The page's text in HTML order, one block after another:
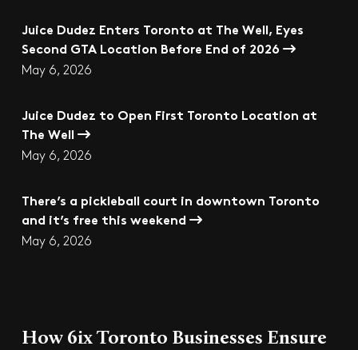
Juice Dudez Enters Toronto at The Well, Eyes
Second GTA Location Before End of 2026
May 6, 2026
Juice Dudez to Open First Toronto Location at
The Well
May 6, 2026
There’s a pickleball court in downtown Toronto
and it’s free this weekend
May 6, 2026
How 6ix Toronto Businesses Ensure